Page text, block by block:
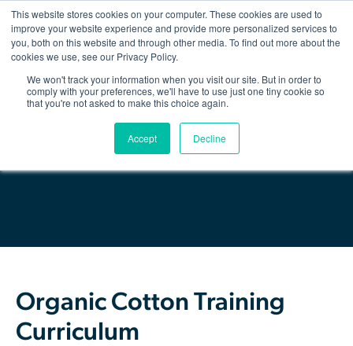
This website stores cookies on your computer. These cookies are used to
improve your website experience and provide more personalized services to
you, both on this website and through other media. To find out more about the
cookies we use, see our Privacy Policy.
We won't track your information when you visit our site. But in order to
comply with your preferences, we'll have to use just one tiny cookie so
that you're not asked to make this choice again.
Accept Decline
Show/
The Organic Cotton Effect
Resources & Events
Back
Download Resource
Organic Cotton Training
Curriculum